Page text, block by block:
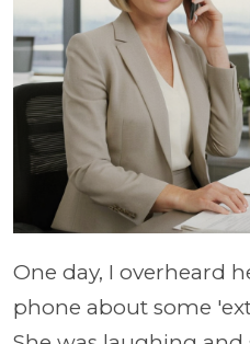
One day, I overheard
phone about some